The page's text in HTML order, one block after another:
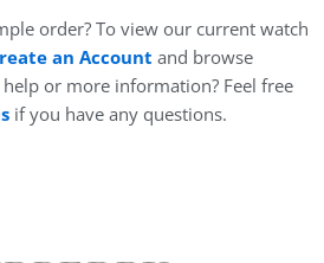
order? To view our current watch
an Account and browse
help or more information? Feel free
if you have any questions.